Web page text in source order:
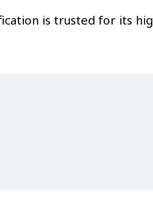
is trusted for its